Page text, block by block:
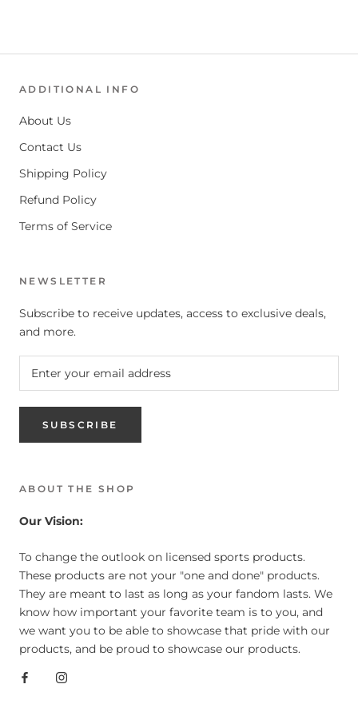
ADDITIONAL INFO
About Us
Contact Us
Shipping Policy
Refund Policy
Terms of Service
NEWSLETTER
Subscribe to receive updates, access to exclusive deals,
and more.
SUBSCRIBE
ABOUT THE SHOP
Our Vision:
To change the outlook on licensed sports products.
These products are not your "one and done" products.
They are meant to last as long as your fandom lasts. We
know how important your favorite team is to you, and
we want you to be able to showcase that pride with our
products, and be proud to showcase our products.